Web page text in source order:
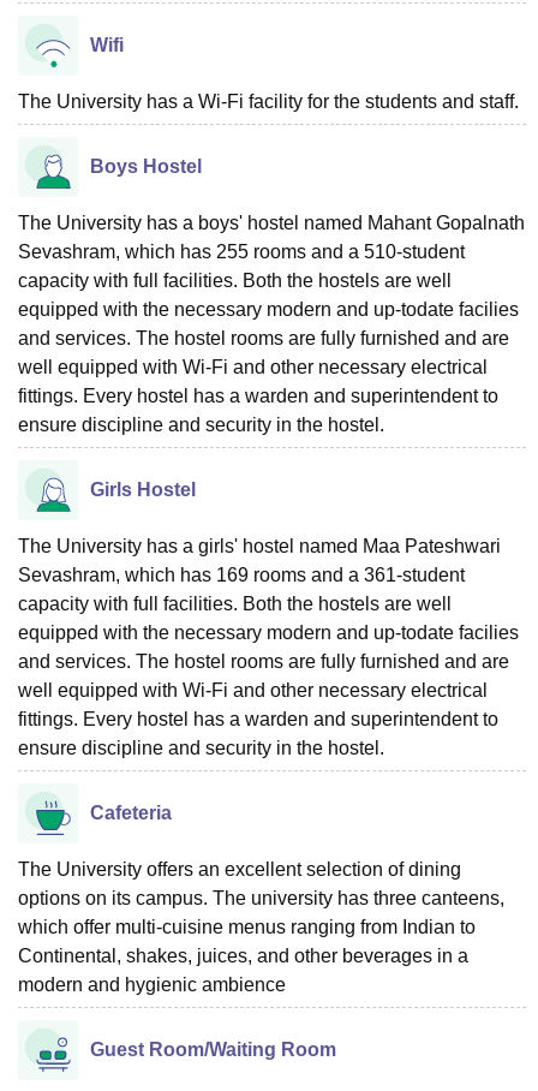
Wifi
The University has a Wi-Fi facility for the students and staff.
Boys Hostel
The University has a boys' hostel named Mahant Gopalnath
Sevashram, which has 255 rooms and a 510-student
capacity with full facilities. Both the hostels are well
equipped with the necessary modern and up-todate facilies
and services. The hostel rooms are fully furnished and are
well equipped with Wi-Fi and other necessary electrical
fittings. Every hostel has a warden and superintendent to
ensure discipline and security in the hostel.
Girls Hostel
The University has a girls' hostel named Maa Pateshwari
Sevashram, which has 169 rooms and a 361-student
capacity with full facilities. Both the hostels are well
equipped with the necessary modern and up-todate facilies
and services. The hostel rooms are fully furnished and are
well equipped with Wi-Fi and other necessary electrical
fittings. Every hostel has a warden and superintendent to
ensure discipline and security in the hostel.
Cafeteria
The University offers an excellent selection of dining
options on its campus. The university has three canteens,
which offer multi-cuisine menus ranging from Indian to
Continental, shakes, juices, and other beverages in a
modern and hygienic ambience
Guest Room/Waiting Room